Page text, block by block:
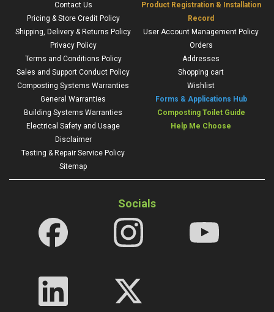
Contact Us
Pricing & Store Credit Policy
Shipping, Delivery & Returns Policy
Privacy Policy
Terms and Conditions Policy
Sales and Support Conduct Policy
Composting Systems Warranties
General Warranties
Building Systems Warranties
Electrical Safety and Usage
Disclaimer
Testing & Repair Service Policy
Sitemap
Product Registration & Installation
Record
User Account Management Policy
Orders
Addresses
Shopping cart
Wishlist
Forms & Applications Hub
Composting Toilet Guide
Help Me Choose
Socials